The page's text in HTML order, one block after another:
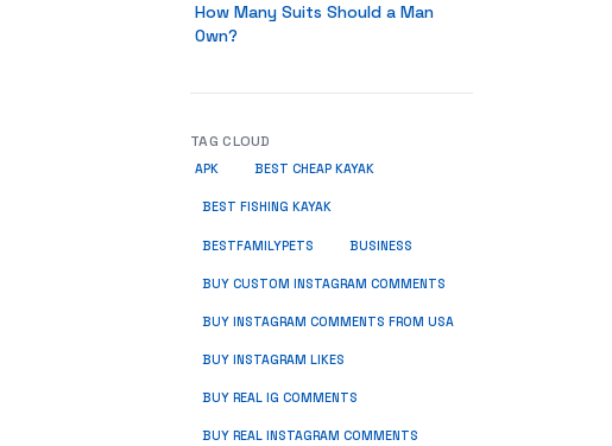
How Many Suits Should a Man
Own?
TAG CLOUD
APK BEST CHEAP KAYAK
BEST FISHING KAYAK
BESTFAMILYPETS BUSINESS
BUY CUSTOM INSTAGRAM COMMENTS
BUY INSTAGRAM COMMENTS FROM USA
BUY INSTAGRAM LIKES
BUY REAL IG COMMENTS
BUY REAL INSTAGRAM COMMENTS